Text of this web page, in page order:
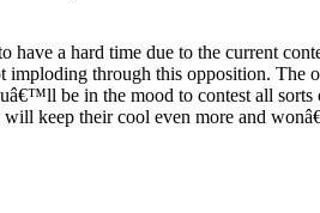
a hard time due to the current
through this opposition.
be in the mood to contest all
keep their cool even more and